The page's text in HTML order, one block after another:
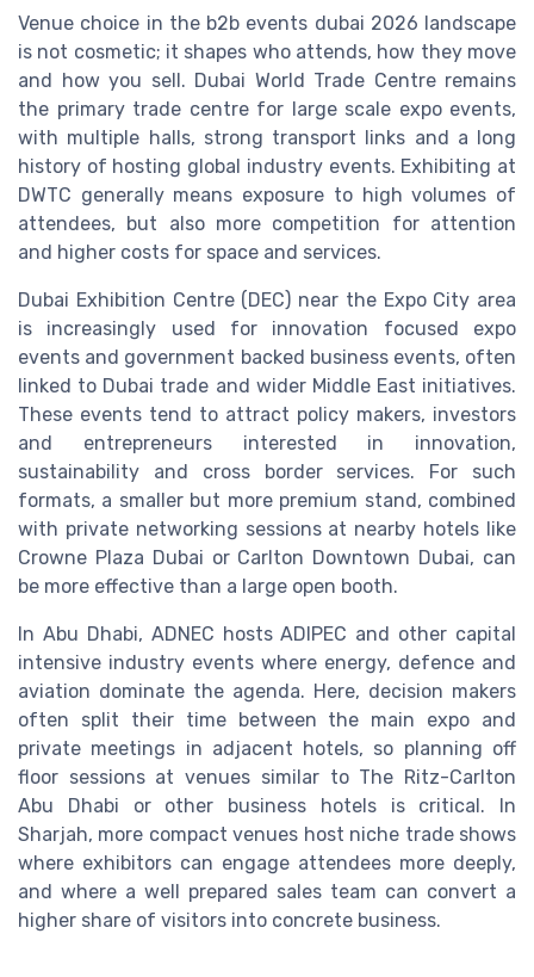
Venue choice in the b2b events dubai 2026 landscape
is not cosmetic; it shapes who attends, how they move
and how you sell. Dubai World Trade Centre remains
the primary trade centre for large scale expo events,
with multiple halls, strong transport links and a long
history of hosting global industry events. Exhibiting at
DWTC generally means exposure to high volumes of
attendees, but also more competition for attention
and higher costs for space and services.
Dubai Exhibition Centre (DEC) near the Expo City area
is increasingly used for innovation focused expo
events and government backed business events, often
linked to Dubai trade and wider Middle East initiatives.
These events tend to attract policy makers, investors
and entrepreneurs interested in innovation,
sustainability and cross border services. For such
formats, a smaller but more premium stand, combined
with private networking sessions at nearby hotels like
Crowne Plaza Dubai or Carlton Downtown Dubai, can
be more effective than a large open booth.
In Abu Dhabi, ADNEC hosts ADIPEC and other capital
intensive industry events where energy, defence and
aviation dominate the agenda. Here, decision makers
often split their time between the main expo and
private meetings in adjacent hotels, so planning off
floor sessions at venues similar to The Ritz-Carlton
Abu Dhabi or other business hotels is critical. In
Sharjah, more compact venues host niche trade shows
where exhibitors can engage attendees more deeply,
and where a well prepared sales team can convert a
higher share of visitors into concrete business.